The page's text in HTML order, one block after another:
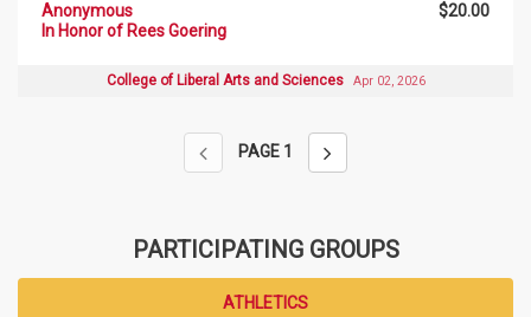
Anonymous
In Honor of Rees Goering
$20.00
College of Liberal Arts and Sciences Apr 02, 2026
PAGE 1
PARTICIPATING GROUPS
ATHLETICS